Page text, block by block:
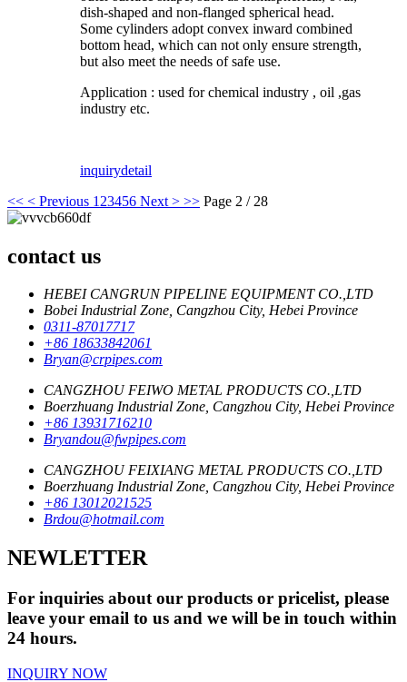
dish-shaped and non-flanged spherical head.
Some cylinders adopt convex inward combined
bottom head, which can not only ensure strength,
but also meet the needs of safe use.
Application : used for chemical industry , oil ,gas
industry etc.
inquirydetail
<< < Previous 1 23456 Next > >> Page 2 / 28
contact us
HEBEI CANGRUN PIPELINE EQUIPMENT CO.,LTD
Bobei Industrial Zone, Cangzhou City, Hebei Province
0311-87017717
+86 18633842061
Bryan@crpipes.com
CANGZHOU FEIWO METAL PRODUCTS CO.,LTD
Boerzhuang Industrial Zone, Cangzhou City, Hebei Province
+86 13931716210
Bryandou@fwpipes.com
CANGZHOU FEIXIANG METAL PRODUCTS CO.,LTD
Boerzhuang Industrial Zone, Cangzhou City, Hebei Province
+86 13012021525
Brdou@hotmail.com
NEWLETTER
For inquiries about our products or pricelist, please
leave your email to us and we will be in touch within
24 hours.
INQUIRY NOW